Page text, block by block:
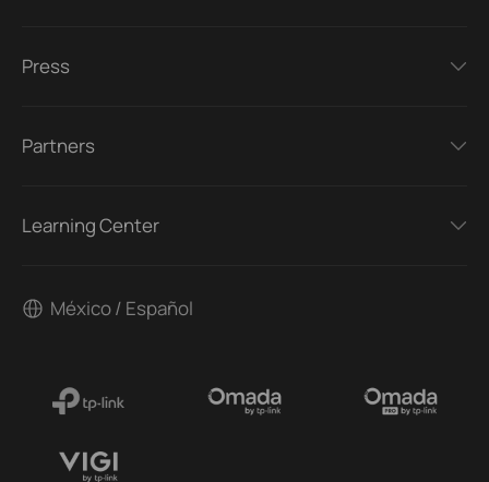
Press
Partners
Learning Center
México / Español